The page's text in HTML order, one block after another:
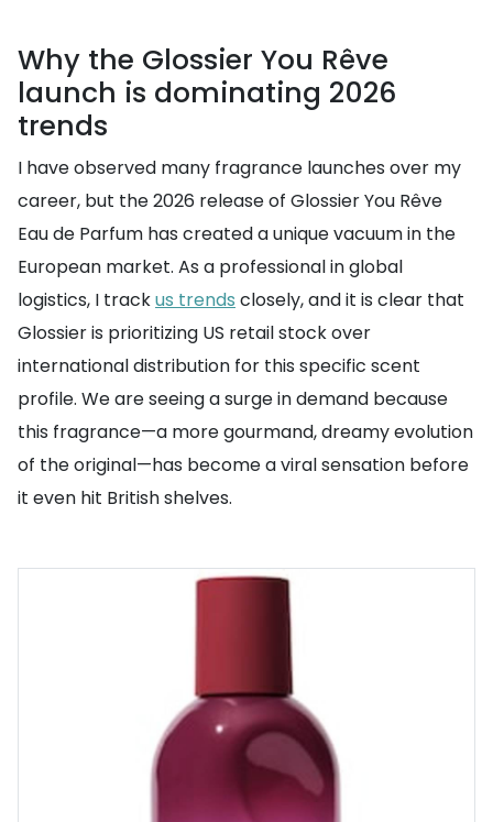
Why the Glossier You Rêve
launch is dominating 2026
trends
I have observed many fragrance launches over my
career, but the 2026 release of Glossier You Rêve
Eau de Parfum has created a unique vacuum in the
European market. As a professional in global
logistics, I trackus trends closely, and it is clear that
Glossier is prioritizing US retail stock over
international distribution for this specific scent
profile. We are seeing a surge in demand because
this fragrance—a more gourmand, dreamy evolution
of the original—has become a viral sensation before
it even hit British shelves.